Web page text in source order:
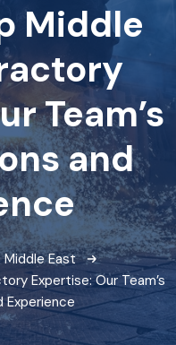
Middle
Team’s
and
Middle East
Expertise: Our Team’s
Experience